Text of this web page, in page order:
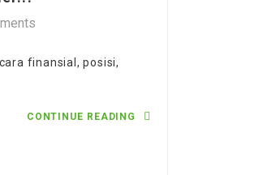
finansial, posisi,
CONTINUE READING